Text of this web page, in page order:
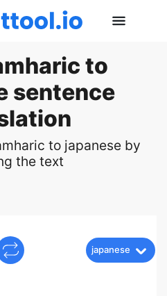
to
sentence
to japanese by
the text
japanese